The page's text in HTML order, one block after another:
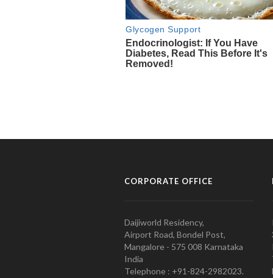
CORPORATE OFFICE
Daijiworld Residency,
Airport Road, Bondel Post,
Mangalore - 575 008 Karnataka
India
Telephone : +91-824-2982023.